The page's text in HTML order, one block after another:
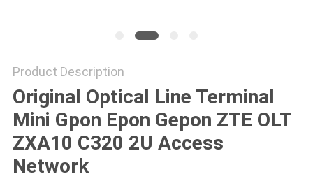
Product Description
Original Optical Line Terminal
Mini Gpon Epon Gepon ZTE OLT
ZXA10 C320 2U Access
Network